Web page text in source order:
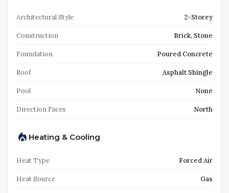
Architectural Style 2-Storey
Construction Brick, Stone
Foundation Poured Concrete
Roof Asphalt Shingle
Pool None
Direction Faces North
Heating & Cooling
Heat Type Forced Air
Heat Source Gas